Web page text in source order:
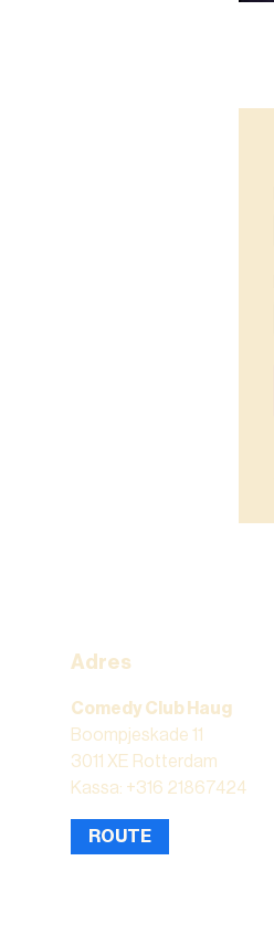
Adres
Comedy Club Haug
Boompjeskade 11
3011 XE Rotterdam
Kassa: +316 21867424
ROUTE